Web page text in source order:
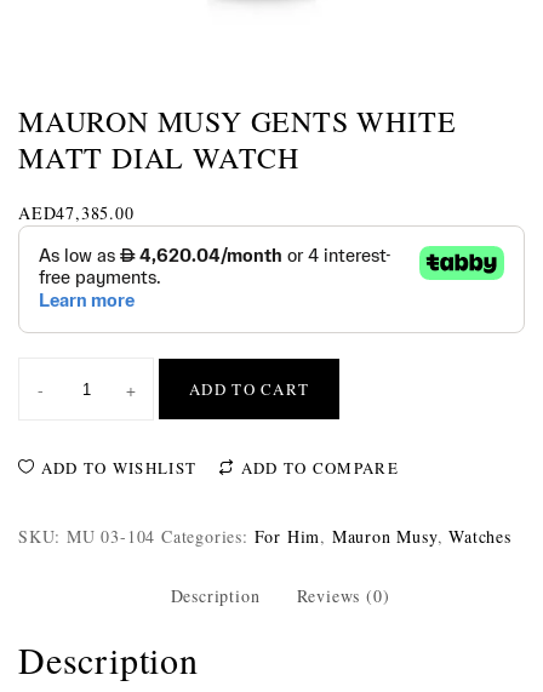
MAURON MUSY GENTS WHITE
MATT DIAL WATCH
AED47,385.00
- + ADD TO CART
ADD TO WISHLIST ADD TO COMPARE
SKU: MU 03-104 Categories: For Him, Mauron Musy,Watches
Description Reviews (0)
Description